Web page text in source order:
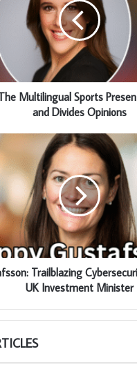
Multilingual Sports
and Divides Opinions
Trailblazing
UK Investment Minister